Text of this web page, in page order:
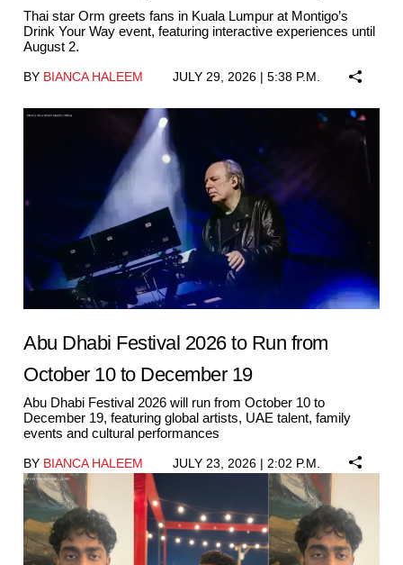
Thai star Orm greets fans in Kuala Lumpur at Montigo’s
Drink Your Way event, featuring interactive experiences until
August 2.
BY BIANCA HALEEM JULY 29, 2026 | 5:38 P.M.
Abu Dhabi Festival 2026 to Run from
October 10 to December 19
Abu Dhabi Festival 2026 will run from October 10 to
December 19, featuring global artists, UAE talent, family
events and cultural performances
BY BIANCA HALEEM JULY 23, 2026 | 2:02 P.M.